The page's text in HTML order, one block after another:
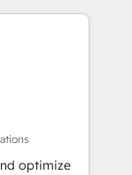
115
revops,
- USA
optimize